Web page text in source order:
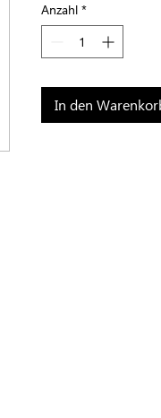
Anzahl *
In den